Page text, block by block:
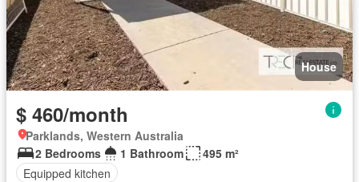
House
$ 460/month
Parklands, Western Australia
2 Bedrooms
1 Bathroom
495 m²
Equipped kitchen